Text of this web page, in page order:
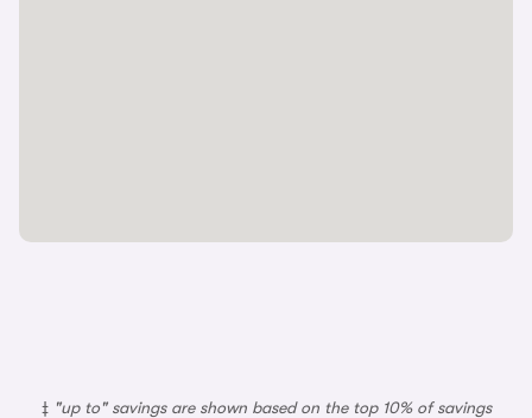
‡ "up to" savings are shown based on the top 10% of savings